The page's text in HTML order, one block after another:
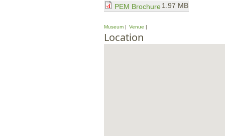
PEM Brochure 1.97 MB
Museum Venue
Location